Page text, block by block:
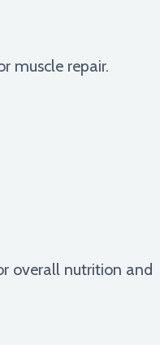
muscle repair.
overall nutrition and